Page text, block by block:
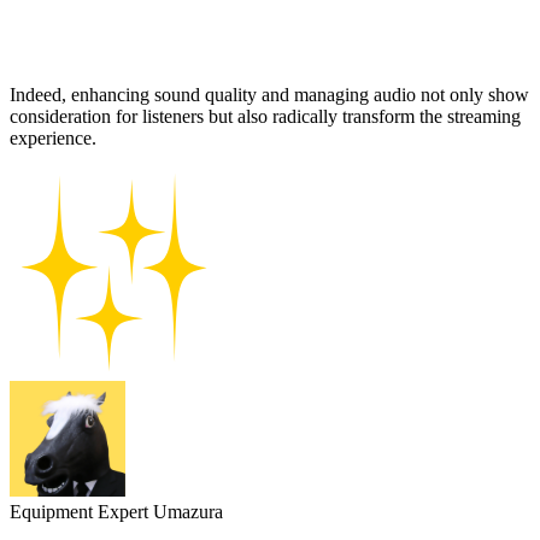
Indeed, enhancing sound quality and managing audio not only show
consideration for listeners but also radically transform the streaming
experience.
Equipment Expert Umazura